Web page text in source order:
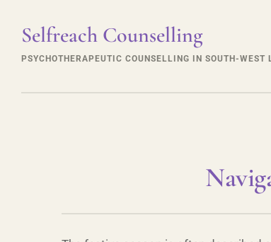
Selfreach Counselling
PSYCHOTHERAPEUTIC COUNSELLING IN SOUTH-WEST